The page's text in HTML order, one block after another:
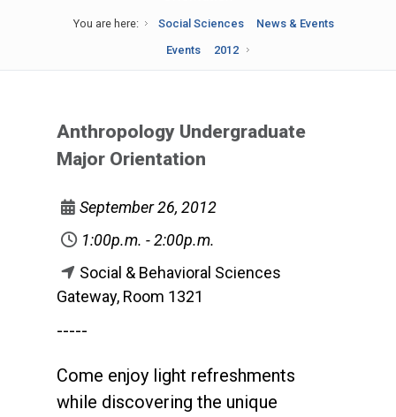
You are here: Social Sciences
News & Events
Events
2012
Anthropology Undergraduate
Major Orientation
September 26, 2012
1:00p.m. - 2:00p.m.
Social & Behavioral Sciences
Gateway, Room 1321
-----
Come enjoy light refreshments
while discovering the unique